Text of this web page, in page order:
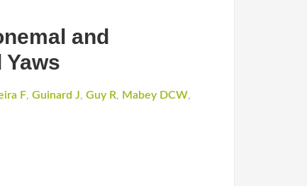
and
F, Guinard J, Guy R, Mabey DCW,